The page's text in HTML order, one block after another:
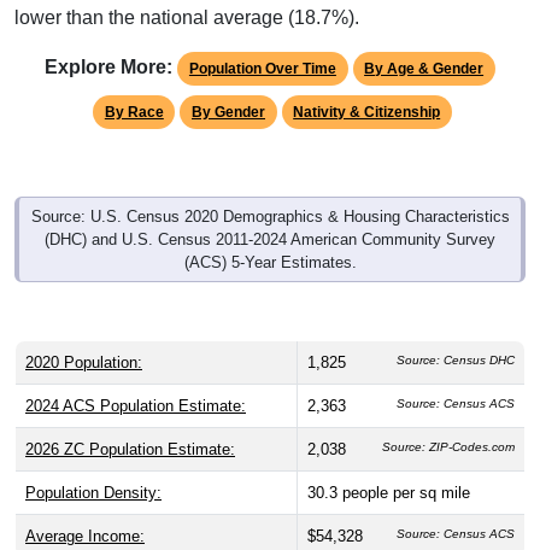
lower than the national average (18.7%).
Explore More: Population Over Time By Age & Gender
By Race By Gender Nativity & Citizenship
Source: U.S. Census 2020 Demographics & Housing Characteristics
(DHC) and U.S. Census 2011-2024 American Community Survey
(ACS) 5-Year Estimates.
2020 Population: 1,825 Source: Census DHC
2024 ACS Population Estimate: 2,363 Source: Census ACS
2026 ZC Population Estimate: 2,038 Source: ZIP-Codes.com
Population Density: 30.3 people per sq mile
Average Income: $54,328 Source: Census ACS